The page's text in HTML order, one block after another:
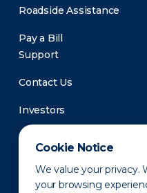
Cookie Notice
We value your privacy.
your browsing
Roadside Assistance
Pay a Bill
Support
Contact Us
Investors
Newsroom